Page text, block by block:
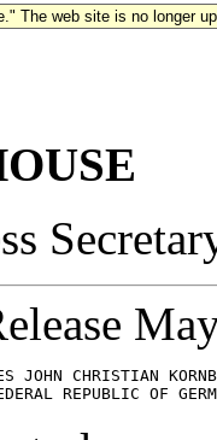
The web site is no longer
JOHN CHRISTIAN